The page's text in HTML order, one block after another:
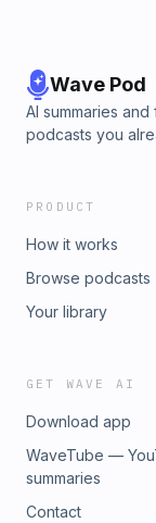
Wave Pod
AI summaries
podcasts you
PRODUCT
How it works
Browse podcasts
Your library
GET WAVE AI
Download app
WaveTube —
summaries
Contact